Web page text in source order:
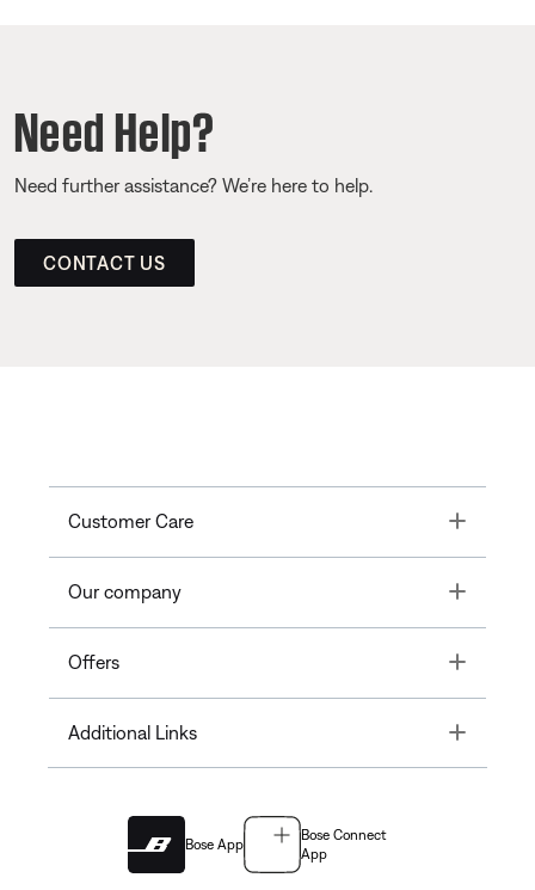
Need Help?
Need further assistance? We’re here to help.
CONTACT US
Customer Care Toggle
Our company Toggle
Offers Toggle
Additional Links Toggle
Bose App
Bose Connect
App